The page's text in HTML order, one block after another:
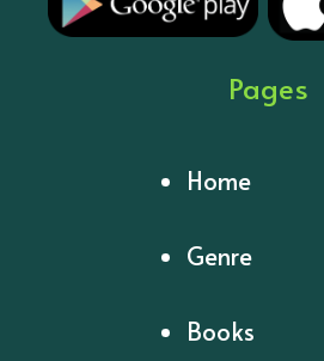
Pages
Home
Genre
Books